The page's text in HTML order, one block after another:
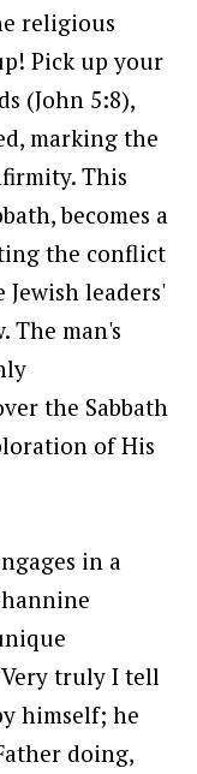
religious
Pick up your
(John 5:8),
marking the
This
becomes a
the conflict
Jewish leaders'
The man's
the Sabbath
of His
in a
truly I tell
himself; he
doing,